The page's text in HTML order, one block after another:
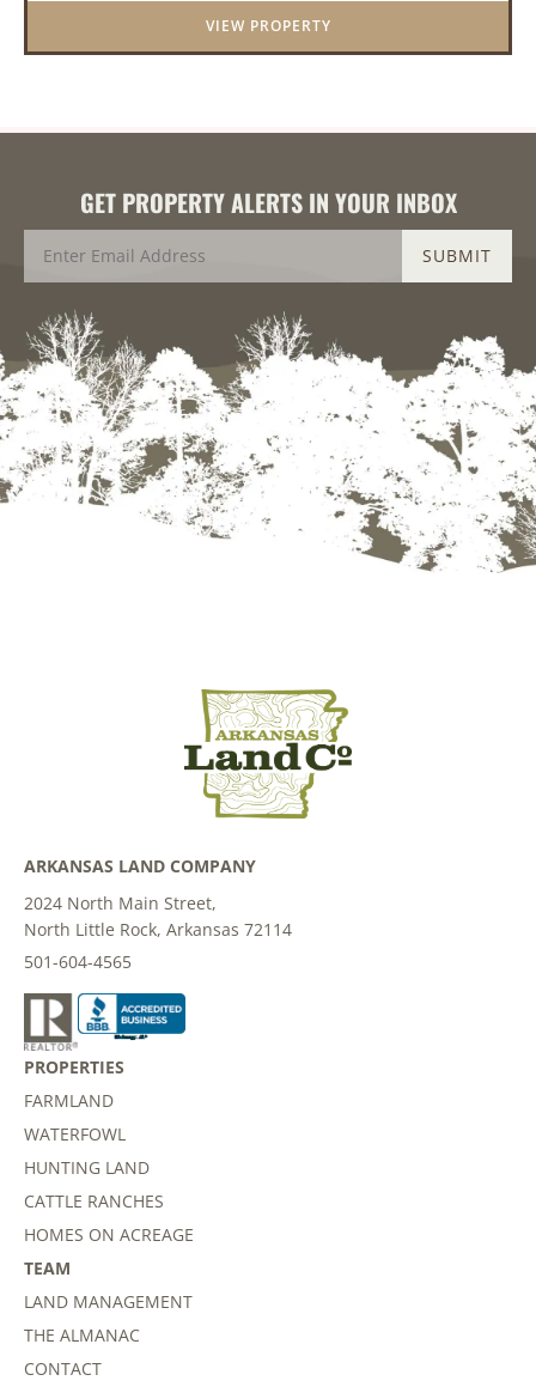
VIEW PROPERTY
GET PROPERTY ALERTS IN YOUR INBOX
ARKANSAS LAND COMPANY
2024 North Main Street,
North Little Rock, Arkansas 72114
501-604-4565
PROPERTIES
FARMLAND
WATERFOWL
HUNTING LAND
CATTLE RANCHES
HOMES ON ACREAGE
TEAM
LAND MANAGEMENT
THE ALMANAC
CONTACT